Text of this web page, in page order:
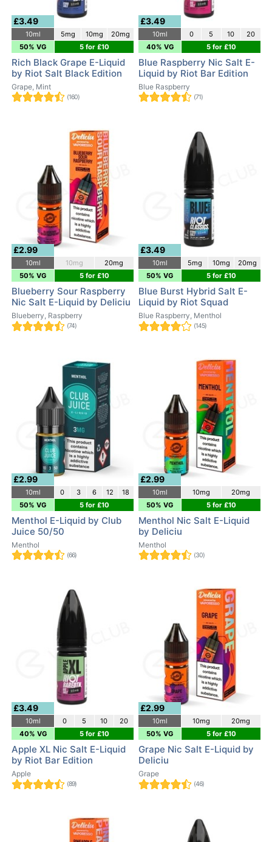
£3.49
10ml 5mg 10mg
20mg
50% VG
5 for £10
Rich Black Grape E-Liquid
by Riot Salt Black Edition
Grape, Mint
(160)
£3.49
10ml 0 5 10
20
40% VG
5 for £10
Blue Raspberry Nic Salt E-
Liquid by Riot Bar Edition
Blue Raspberry
(71)
£2.99
10ml 10mg
20mg
50% VG
5 for £10
Blueberry Sour Raspberry
Nic Salt E-Liquid by Deliciu
Blueberry, Raspberry
(74)
£3.49
10ml 5mg 10mg
20mg
50% VG
5 for £10
Blue Burst Hybrid Salt E-
Liquid by Riot Squad
Blue Raspberry, Menthol
(145)
£2.99
10ml 0 3 6 12
18
50% VG
5 for £10
Menthol E-Liquid by Club
Juice 50/50
Menthol
(66)
£2.99
10ml 10mg
20mg
50% VG
5 for £10
Menthol Nic Salt E-Liquid
by Deliciu
Menthol
(30)
£3.49
10ml 0 5 10
20
40% VG
5 for £10
Apple XL Nic Salt E-Liquid
by Riot Bar Edition
Apple
(89)
£2.99
10ml 10mg
20mg
50% VG
5 for £10
Grape Nic Salt E-Liquid by
Deliciu
Grape
(46)